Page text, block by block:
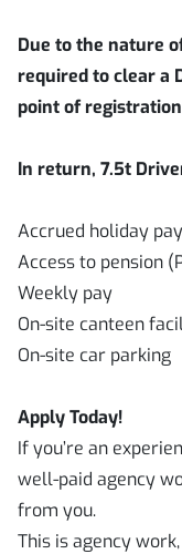
Due to the nature
required to clear a
point of
In return, 7.5t
Accrued holiday pay
Access to pension
Weekly pay
On-site canteen
On-site car parking
Apply Today!
If you’re an
well-paid agency
from you.
This is agency